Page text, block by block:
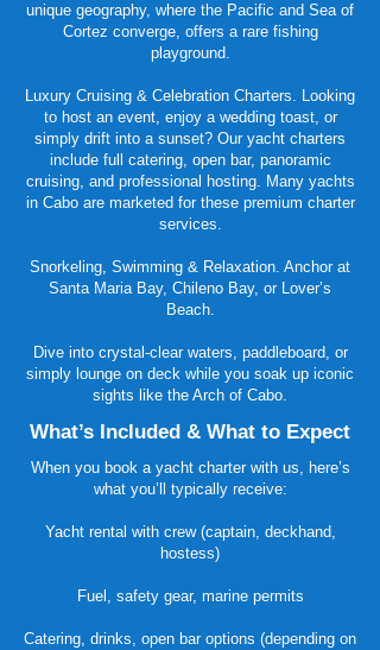
unique geography, where the Pacific and Sea of
Cortez converge, offers a rare fishing
playground.
Luxury Cruising & Celebration Charters. Looking
to host an event, enjoy a wedding toast, or
simply drift into a sunset? Our yacht charters
include full catering, open bar, panoramic
cruising, and professional hosting. Many yachts
in Cabo are marketed for these premium charter
services.
Snorkeling, Swimming & Relaxation. Anchor at
Santa Maria Bay, Chileno Bay, or Lover’s
Beach.
Dive into crystal-clear waters, paddleboard, or
simply lounge on deck while you soak up iconic
sights like the Arch of Cabo.
What’s Included & What to Expect
When you book a yacht charter with us, here’s
what you’ll typically receive:
Yacht rental with crew (captain, deckhand,
hostess)
Fuel, safety gear, marine permits
Catering, drinks, open bar options (depending on